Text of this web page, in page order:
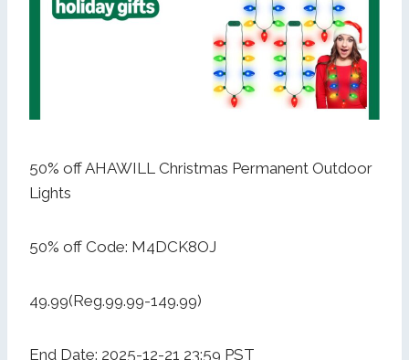
50% off AHAWILL Christmas Permanent Outdoor
Lights
50% off Code: M4DCK8OJ
49.99(Reg.99.99-149.99)
End Date: 2025-12-21 23:59 PST